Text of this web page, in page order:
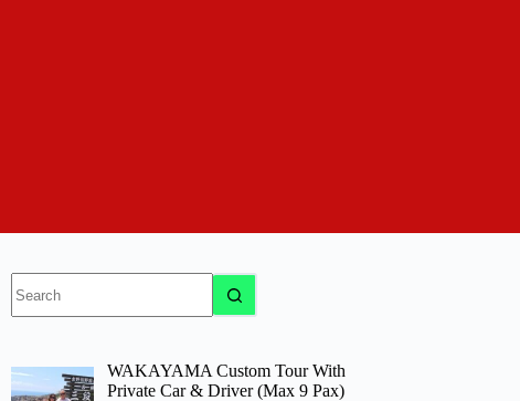
results
WAKAYAMA Custom Tour With
Private Car & Driver (Max 9 Pax)